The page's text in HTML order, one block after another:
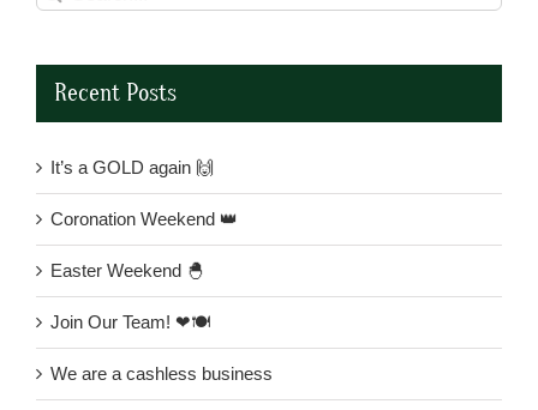
for:
Recent Posts
It’s a GOLD again 🙌
Coronation Weekend 👑
Easter Weekend 🐣
Join Our Team! ❤🍽
We are a cashless business